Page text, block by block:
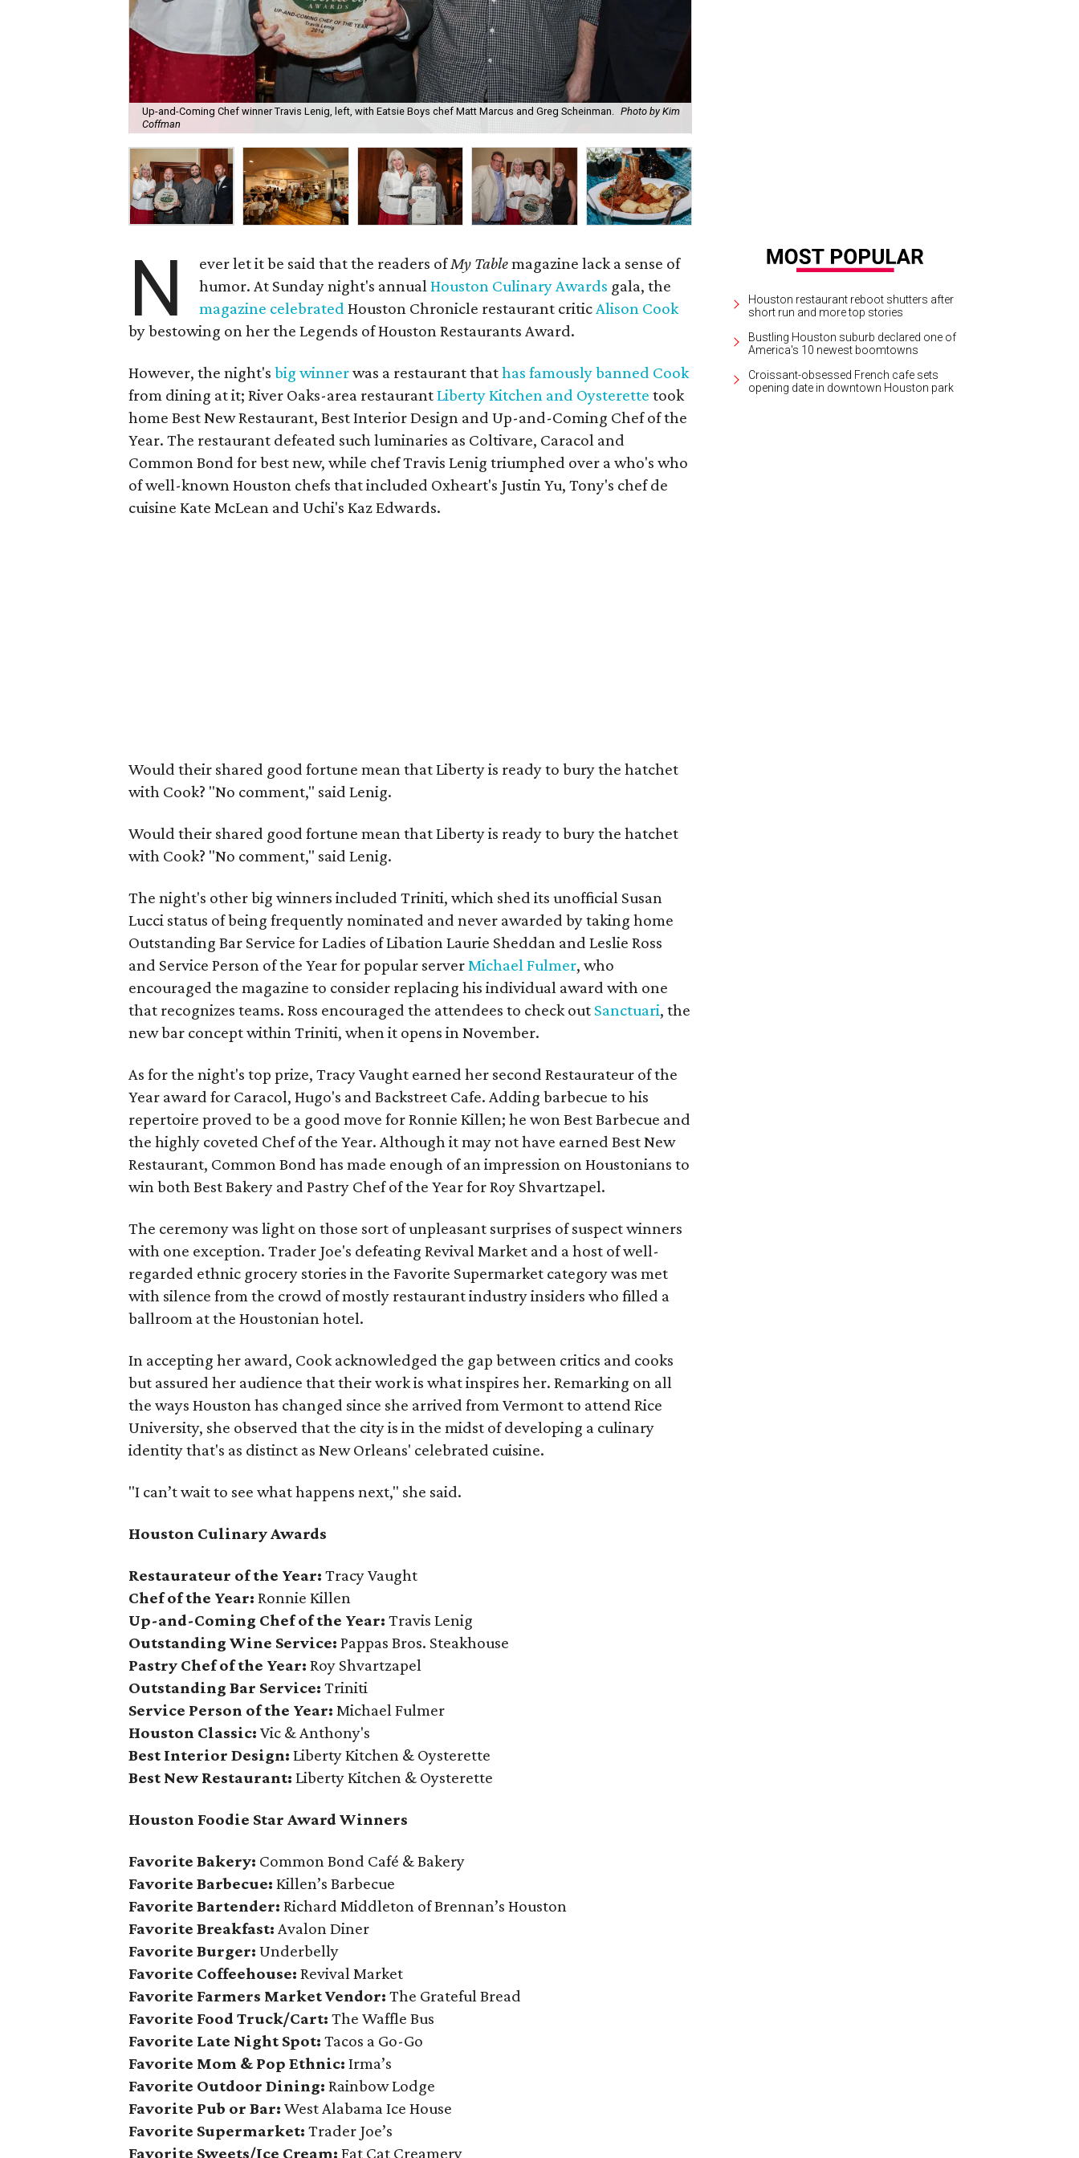
Up-and-Coming Chef winner Travis Lenig, left, with Eatsie Boys chef Matt Marcus and Greg Scheinman. Photo by Kim
Coffman
N ever let it be said that the readers ofMy Tablemagazine lack a sense of
humor. At Sunday night's annualHouston Culinary Awards gala, the
magazine celebrated Houston Chronicle restaurant criticAlison Cook
by bestowing on her the Legends of Houston Restaurants Award.
However, the night'sbig winnerwas a restaurant thathas famouslybanned Cook
from dining at it; River Oaks-area restaurantLiberty Kitchen and Oysterette took
home Best New Restaurant, Best Interior Design and Up-and-Coming Chef of the
Year. The restaurant defeated such luminaries as Coltivare, Caracol and
Common Bond for best new, while chef Travis Lenig triumphed over a who's who
of well-known Houston chefs that included Oxheart's Justin Yu, Tony's chef de
cuisine Kate McLean and Uchi's Kaz Edwards.
Would their shared good fortune mean that Liberty is ready to bury the hatchet
with Cook? "No comment," said Lenig.
Would their shared good fortune mean that Liberty is ready to bury the hatchet
with Cook? "No comment," said Lenig.
The night's other big winners included Triniti, which shed its unofficial Susan
Lucci status of being frequently nominated and never awarded by taking home
Outstanding Bar Service for Ladies of Libation Laurie Sheddan and Leslie Ross
and Service Person of the Year for popular serverMichael Fulmer, who
encouraged the magazine to consider replacing his individual award with one
that recognizes teams. Ross encouraged the attendees to check out Sanctuari, the
new bar concept within Triniti, when it opens in November.
As for the night's top prize, Tracy Vaught earned her second Restaurateur of the
Year award for Caracol, Hugo's and Backstreet Cafe. Adding barbecue to his
repertoire proved to be a good move for Ronnie Killen; he won Best Barbecue and
the highly coveted Chef of the Year. Although it may not have earned Best New
Restaurant, Common Bond has made enough of an impression on Houstonians to
win both Best Bakery and Pastry Chef of the Year for Roy Shvartzapel.
The ceremony was light on those sort of unpleasant surprises of suspect winners
with one exception. Trader Joe's defeating Revival Market and a host of well-
regarded ethnic grocery stories in the Favorite Supermarket category was met
with silence from the crowd of mostly restaurant industry insiders who filled a
ballroom at the Houstonian hotel.
In accepting her award, Cook acknowledged the gap between critics and cooks
but assured her audience that their work is what inspires her. Remarking on all
the ways Houston has changed since she arrived from Vermont to attend Rice
University, she observed that the city is in the midst of developing a culinary
identity that's as distinct as New Orleans' celebrated cuisine.
"I can’t wait to see what happens next," she said.
Houston Culinary Awards
Restaurateur of the Year: Tracy Vaught
Chef of the Year: Ronnie Killen
Up-and-Coming Chef of the Year:Travis Lenig
Outstanding Wine Service: Pappas Bros. Steakhouse
Pastry Chef of the Year: Roy Shvartzapel
Outstanding Bar Service: Triniti
Service Person of the Year: Michael Fulmer
Houston Classic: Vic & Anthony's
Best Interior Design: Liberty Kitchen & Oysterette
Best New Restaurant:Liberty Kitchen & Oysterette
Houston Foodie Star Award Winners
Favorite Bakery: Common Bond Café & Bakery
Favorite Barbecue: Killen’s Barbecue
Favorite Bartender: Richard Middleton of Brennan’s Houston
Favorite Breakfast:Avalon Diner
Favorite Burger: Underbelly
Favorite Coffeehouse: Revival Market
Favorite Farmers Market Vendor:The Grateful Bread
Favorite Food Truck/Cart:The Waffle Bus
Favorite Late Night Spot:Tacos a Go-Go
Favorite Mom & Pop Ethnic: Irma’s
Favorite Outdoor Dining: Rainbow Lodge
Favorite Pub or Bar:West Alabama Ice House
Favorite Supermarket:Trader Joe’s
Favorite Sweets/Ice Cream:Fat Cat Creamery
Houston restaurant reboot shutters after
short run and more top stories
Bustling Houston suburb declared one of
America's 10 newest boomtowns
Croissant-obsessed French cafe sets
opening date in downtown Houston park